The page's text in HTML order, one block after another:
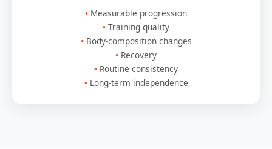
Measurable progression
Training quality
Body-composition changes
Recovery
Routine consistency
Long-term independence